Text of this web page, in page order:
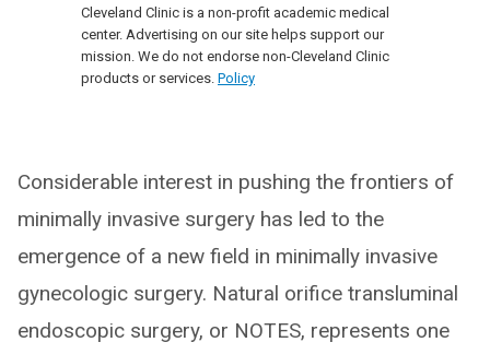
Cleveland Clinic is a non-profit academic medical
center. Advertising on our site helps support our
mission. We do not endorse non-Cleveland Clinic
products or services. Policy
Considerable interest in pushing the frontiers of
minimally invasive surgery has led to the
emergence of a new field in minimally invasive
gynecologic surgery. Natural orifice transluminal
endoscopic surgery, or NOTES, represents one